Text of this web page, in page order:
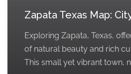
Zapata Texas Map:
Exploring Zapata, Texas,
of natural beauty and rich
This small yet vibrant town,